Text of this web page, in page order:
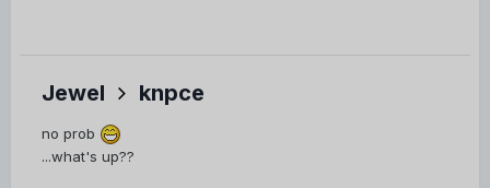
Jewel knpce
no prob
...what's up??